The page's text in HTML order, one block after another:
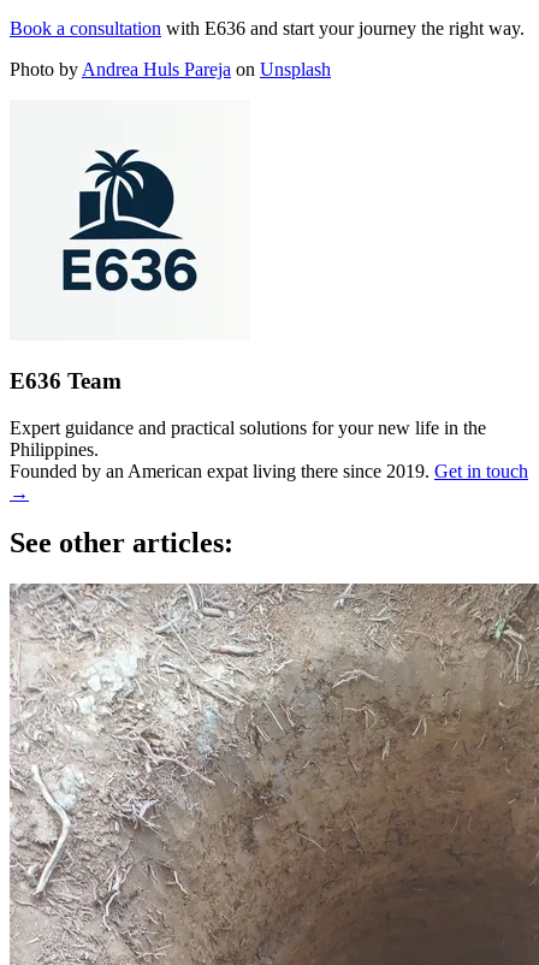
Book a consultation with E636 and start your journey the right way.
Photo by Andrea Huls Pareja on Unsplash
E636 Team
Expert guidance and practical solutions for your new life in the
Philippines.
Founded by an American expat living there since 2019. Get in touch
→
See other articles: